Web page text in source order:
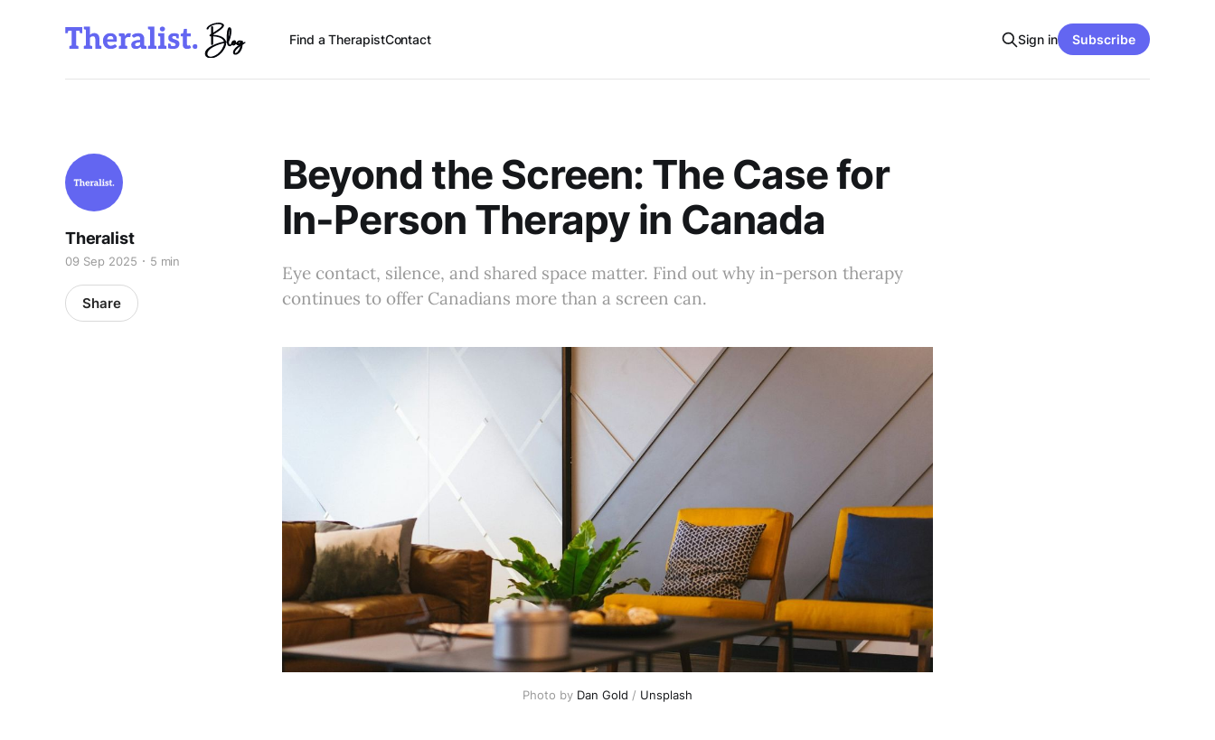
Find a TherapistContact Sign in Subscribe
Beyond the Screen: The Case for
In-Person Therapy in Canada
Eye contact, silence, and shared space matter. Find out why in-person therapy
continues to offer Canadians more than a screen can.
Theralist
09 Sep 2025 5 min
Share
Photo by Dan Gold / Unsplash